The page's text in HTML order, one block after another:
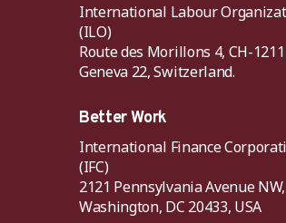
International Labour
(ILO)
Route des Morillons 4, CH-1211
Geneva 22, Switzerland.
Better Work
International Finance
(IFC)
2121 Pennsylvania Avenue NW,
Washington, DC 20433, USA